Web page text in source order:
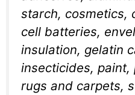
starch, cosmetics,
cell batteries,
insulation, gelatin
insecticides, paint,
rugs and carpets,